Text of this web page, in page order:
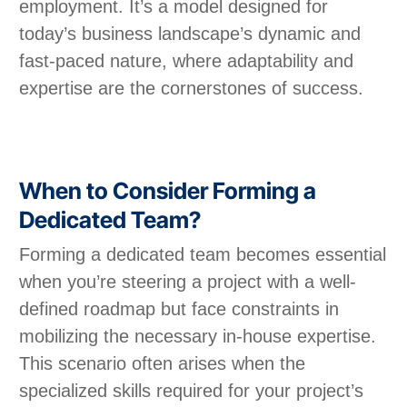
employment. It’s a model designed for
today’s business landscape’s dynamic and
fast-paced nature, where adaptability and
expertise are the cornerstones of success.
When to Consider Forming a
Dedicated Team?
Forming a dedicated team becomes essential
when you’re steering a project with a well-
defined roadmap but face constraints in
mobilizing the necessary in-house expertise.
This scenario often arises when the
specialized skills required for your project’s